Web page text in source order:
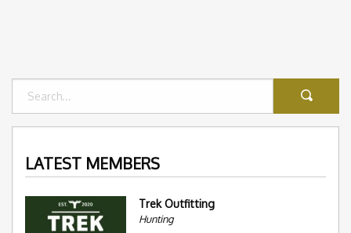
LATEST MEMBERS
Trek Outfitting
Hunting